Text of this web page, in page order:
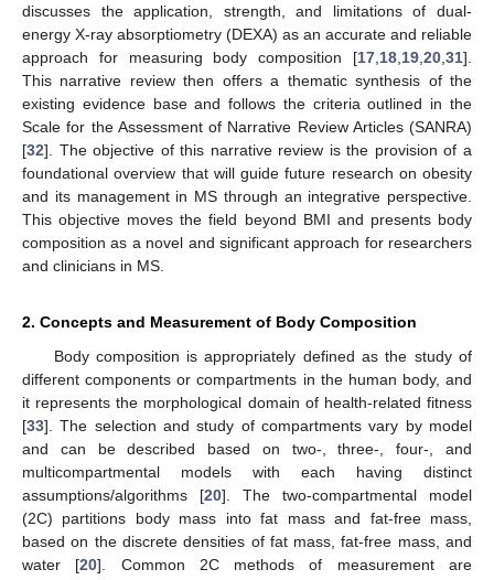
discusses the application, strength, and limitations of dual-
energy X-ray absorptiometry (DEXA) as an accurate and reliable
approach for measuring body composition [17 18 19 20 31].
This narrative review then offers a thematic synthesis of the
existing evidence base and follows the criteria outlined in the
Scale for the Assessment of Narrative Review Articles (SANRA)
[32]. The objective of this narrative review is the provision of a
foundational overview that will guide future research on obesity
and its management in MS through an integrative perspective.
This objective moves the field beyond BMI and presents body
composition as a novel and significant approach for researchers
and clinicians in MS.
2. Concepts and Measurement of Body Composition
Body composition is appropriately defined as the study of
different components or compartments in the human body, and
it represents the morphological domain of health-related fitness
[33]. The selection and study of compartments vary by model
and can be described based on two-, three-, four-, and
multicompartmental models with each having distinct
assumptions/algorithms [20]. The two-compartmental model
(2C) partitions body mass into fat mass and fat-free mass,
based on the discrete densities of fat mass, fat-free mass, and
water [20]. Common 2C methods of measurement are